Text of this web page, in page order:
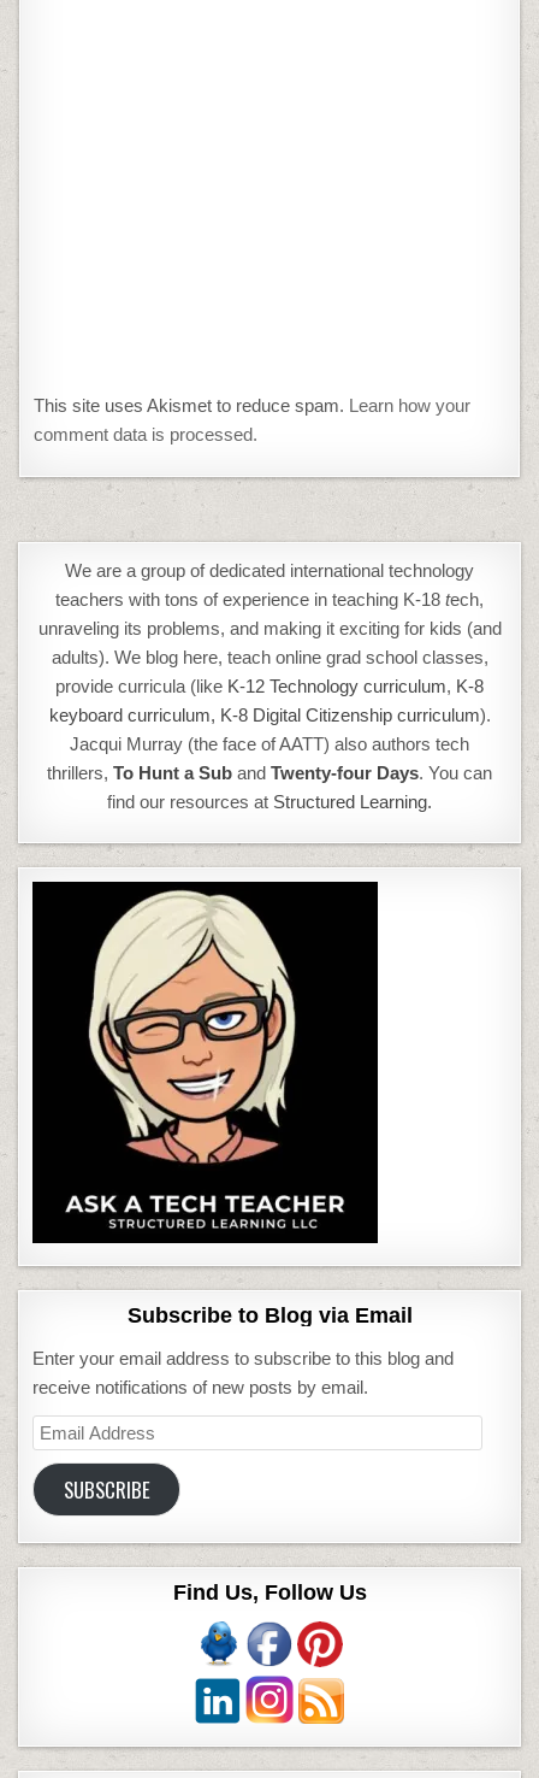
This site uses Akismet to reduce spam. Learn how your
comment data is processed.
We are a group of dedicated international technology
teachers with tons of experience in teaching K-18 tech,
unraveling its problems, and making it exciting for kids (and
adults). We blog here, teach online grad school classes,
provide curricula (like K-12 Technology curriculum, K-8
keyboard curriculum, K-8 Digital Citizenship curriculum).
Jacqui Murray (the face of AATT) also authors tech
thrillers, To Hunt a Sub and Twenty-four Days. You can
find our resources at Structured Learning.
Subscribe to Blog via Email
Enter your email address to subscribe to this blog and
receive notifications of new posts by email.
Email
Address
SUBSCRIBE
Find Us, Follow Us